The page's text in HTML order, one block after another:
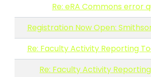
Re: eRA Commons error
Registration Now Open:
Re: Faculty Activity Reporting
Re: Faculty Activity